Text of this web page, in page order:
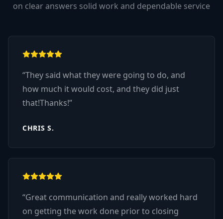
on clear answers solid work and dependable service
“They said what they were going to do, and
how much it would cost, and they did just
that!Thanks!”
CHRIS S.
“Great communication and really worked hard
on getting the work done prior to closing